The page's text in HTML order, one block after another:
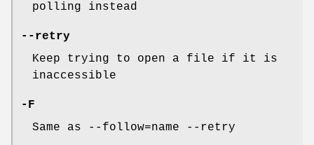
polling instead
--retry
Keep trying to open a file if it is
inaccessible
-F
Same as --follow=name --retry